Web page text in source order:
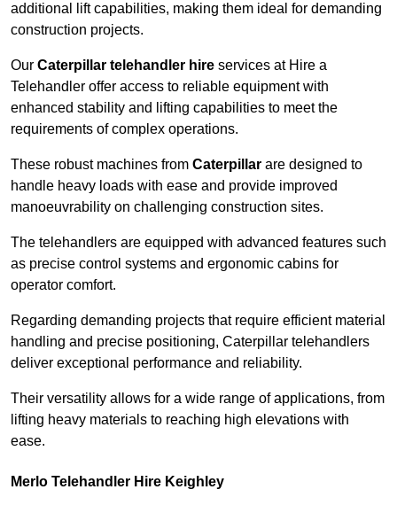
additional lift capabilities, making them ideal for demanding
construction projects.
Our Caterpillar telehandler hire services at Hire a
Telehandler offer access to reliable equipment with
enhanced stability and lifting capabilities to meet the
requirements of complex operations.
These robust machines from Caterpillar are designed to
handle heavy loads with ease and provide improved
manoeuvrability on challenging construction sites.
The telehandlers are equipped with advanced features such
as precise control systems and ergonomic cabins for
operator comfort.
Regarding demanding projects that require efficient material
handling and precise positioning, Caterpillar telehandlers
deliver exceptional performance and reliability.
Their versatility allows for a wide range of applications, from
lifting heavy materials to reaching high elevations with
ease.
Merlo Telehandler Hire Keighley